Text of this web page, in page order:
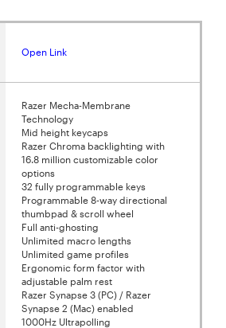
Open Link
Razer Mecha-Membrane
Technology
Mid height keycaps
Razer Chroma backlighting with
16.8 million customizable color
options
32 fully programmable keys
Programmable 8-way directional
thumbpad & scroll wheel
Full anti-ghosting
Unlimited macro lengths
Unlimited game profiles
Ergonomic form factor with
adjustable palm rest
Razer Synapse 3 (PC) / Razer
Synapse 2 (Mac) enabled
1000Hz Ultrapolling